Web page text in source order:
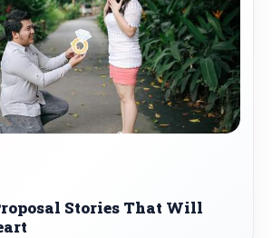
Stories That Will